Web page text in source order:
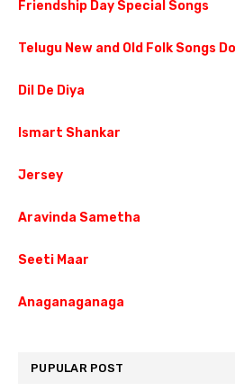
Friendship Day Special Songs
Telugu New and Old Folk Songs
Dil De Diya
Ismart Shankar
Jersey
Aravinda Sametha
Seeti Maar
Anaganaganaga
PUPULAR POST